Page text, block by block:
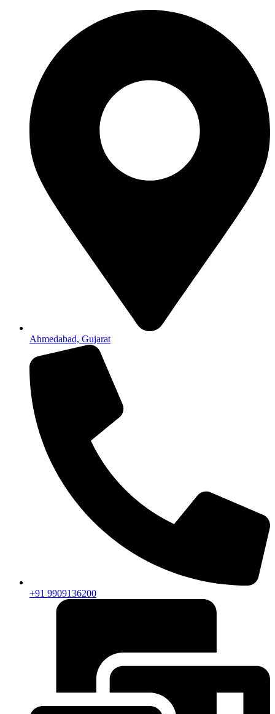
Ahmedabad, Gujarat
+91 9909136200